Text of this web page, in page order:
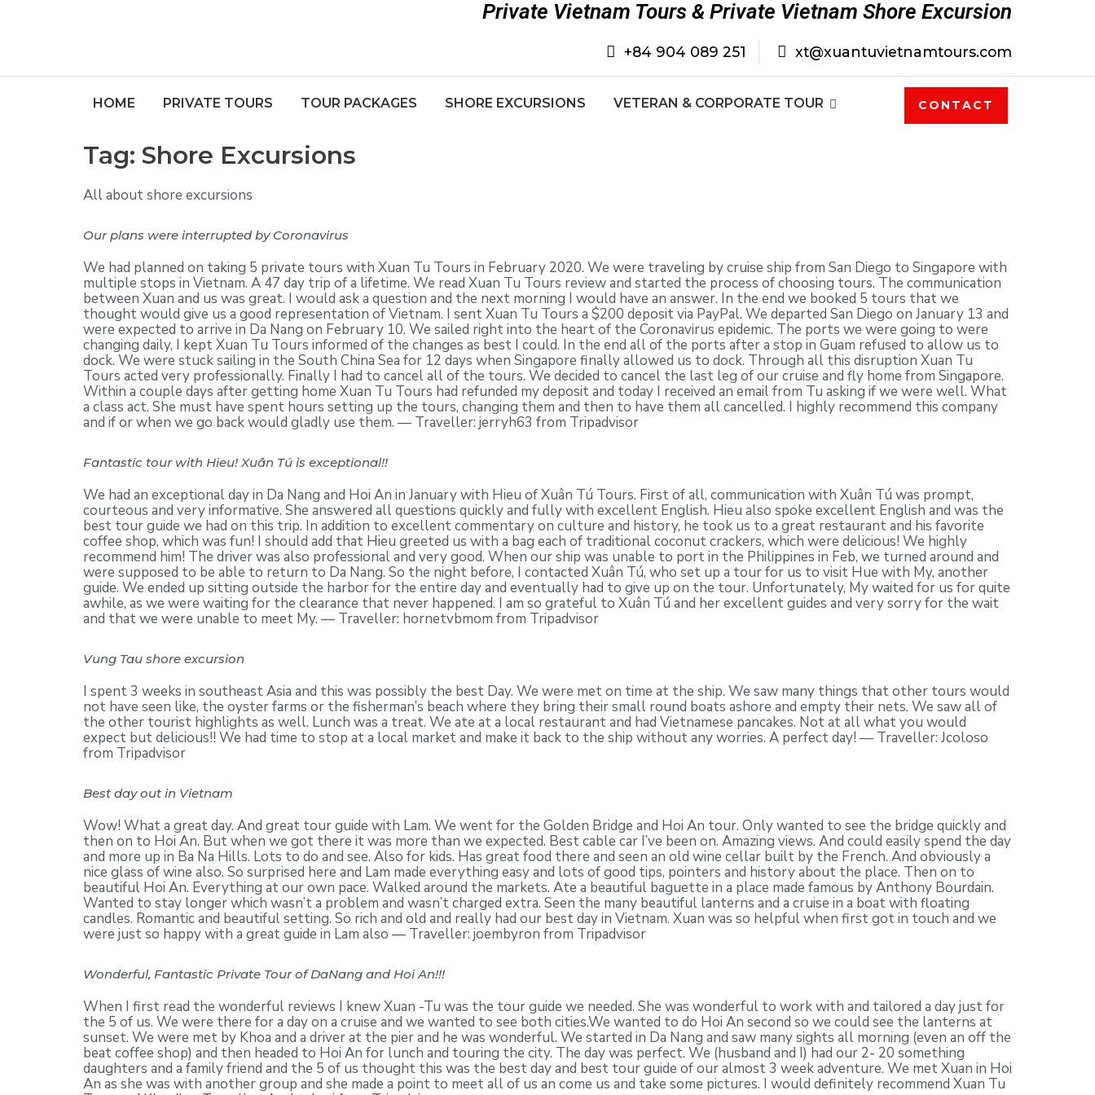
Private Vietnam Tours & Private Vietnam Shore Excursion
+84 904 089 251 xt@xuantuvietnamtours.com
HOME PRIVATE TOURS TOUR PACKAGES SHORE EXCURSIONS VETERAN & CORPORATE TOUR CONTACT
Tag: Shore Excursions
All about shore excursions
Our plans were interrupted by Coronavirus
We had planned on taking 5 private tours with Xuan Tu Tours in February 2020. We were traveling by cruise ship from San Diego to Singapore with
multiple stops in Vietnam. A 47 day trip of a lifetime. We read Xuan Tu Tours review and started the process of choosing tours. The communication
between Xuan and us was great. I would ask a question and the next morning I would have an answer. In the end we booked 5 tours that we
thought would give us a good representation of Vietnam. I sent Xuan Tu Tours a $200 deposit via PayPal. We departed San Diego on January 13 and
were expected to arrive in Da Nang on February 10. We sailed right into the heart of the Coronavirus epidemic. The ports we were going to were
changing daily, I kept Xuan Tu Tours informed of the changes as best I could. In the end all of the ports after a stop in Guam refused to allow us to
dock. We were stuck sailing in the South China Sea for 12 days when Singapore finally allowed us to dock. Through all this disruption Xuan Tu
Tours acted very professionally. Finally I had to cancel all of the tours. We decided to cancel the last leg of our cruise and fly home from Singapore.
Within a couple days after getting home Xuan Tu Tours had refunded my deposit and today I received an email from Tu asking if we were well. What
a class act. She must have spent hours setting up the tours, changing them and then to have them all cancelled. I highly recommend this company
and if or when we go back would gladly use them. — Traveller: jerryh63 from Tripadvisor
Fantastic tour with Hieu! Xuân Tú is exceptional!!
We had an exceptional day in Da Nang and Hoi An in January with Hieu of Xuân Tú Tours. First of all, communication with Xuân Tú was prompt,
courteous and very informative. She answered all questions quickly and fully with excellent English. Hieu also spoke excellent English and was the
best tour guide we had on this trip. In addition to excellent commentary on culture and history, he took us to a great restaurant and his favorite
coffee shop, which was fun! I should add that Hieu greeted us with a bag each of traditional coconut crackers, which were delicious! We highly
recommend him! The driver was also professional and very good. When our ship was unable to port in the Philippines in Feb, we turned around and
were supposed to be able to return to Da Nang. So the night before, I contacted Xuân Tú, who set up a tour for us to visit Hue with My, another
guide. We ended up sitting outside the harbor for the entire day and eventually had to give up on the tour. Unfortunately, My waited for us for quite
awhile, as we were waiting for the clearance that never happened. I am so grateful to Xuân Tú and her excellent guides and very sorry for the wait
and that we were unable to meet My. — Traveller: hornetvbmom from Tripadvisor
Vung Tau shore excursion
I spent 3 weeks in southeast Asia and this was possibly the best Day. We were met on time at the ship. We saw many things that other tours would
not have seen like, the oyster farms or the fisherman’s beach where they bring their small round boats ashore and empty their nets. We saw all of
the other tourist highlights as well. Lunch was a treat. We ate at a local restaurant and had Vietnamese pancakes. Not at all what you would
expect but delicious!! We had time to stop at a local market and make it back to the ship without any worries. A perfect day! — Traveller: Jcoloso
from Tripadvisor
Best day out in Vietnam
Wow! What a great day. And great tour guide with Lam. We went for the Golden Bridge and Hoi An tour. Only wanted to see the bridge quickly and
then on to Hoi An. But when we got there it was more than we expected. Best cable car I’ve been on. Amazing views. And could easily spend the day
and more up in Ba Na Hills. Lots to do and see. Also for kids. Has great food there and seen an old wine cellar built by the French. And obviously a
nice glass of wine also. So surprised here and Lam made everything easy and lots of good tips, pointers and history about the place. Then on to
beautiful Hoi An. Everything at our own pace. Walked around the markets. Ate a beautiful baguette in a place made famous by Anthony Bourdain.
Wanted to stay longer which wasn’t a problem and wasn’t charged extra. Seen the many beautiful lanterns and a cruise in a boat with floating
candles. Romantic and beautiful setting. So rich and old and really had our best day in Vietnam. Xuan was so helpful when first got in touch and we
were just so happy with a great guide in Lam also — Traveller: joembyron from Tripadvisor
Wonderful, Fantastic Private Tour of DaNang and Hoi An!!!
When I first read the wonderful reviews I knew Xuan -Tu was the tour guide we needed. She was wonderful to work with and tailored a day just for
the 5 of us. We were there for a day on a cruise and we wanted to see both cities.We wanted to do Hoi An second so we could see the lanterns at
sunset. We were met by Khoa and a driver at the pier and he was wonderful. We started in Da Nang and saw many sights all morning (even an off the
beat coffee shop) and then headed to Hoi An for lunch and touring the city. The day was perfect. We (husband and I) had our 2- 20 something
daughters and a family friend and the 5 of us thought this was the best day and best tour guide of our almost 3 week adventure. We met Xuan in Hoi
An as she was with another group and she made a point to meet all of us an come us and take some pictures. I would definitely recommend Xuan Tu